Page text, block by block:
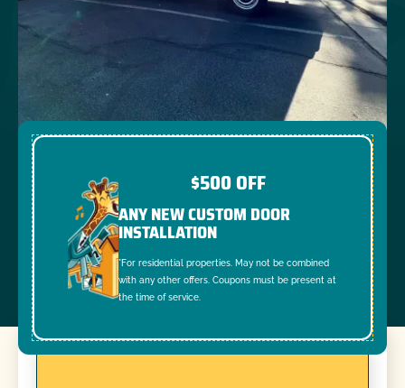
$500 OFF
ANY NEW CUSTOM DOOR
INSTALLATION
*For residential properties. May not be combined
with any other offers. Coupons must be present at
the time of service.